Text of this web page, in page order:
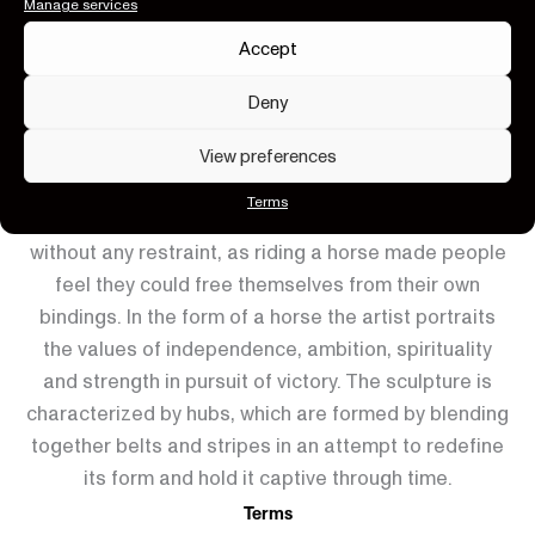
Manage services
Accept
Deny
View preferences
Terms
Color Availability
×
without any restraint, as riding a horse made people
feel they could free themselves from their own
bindings. In the form of a horse the artist portraits
the values of independence, ambition, spirituality
and strength in pursuit of victory. The sculpture is
characterized by hubs, which are formed by blending
together belts and stripes in an attempt to redefine
its form and hold it captive through time.
Terms